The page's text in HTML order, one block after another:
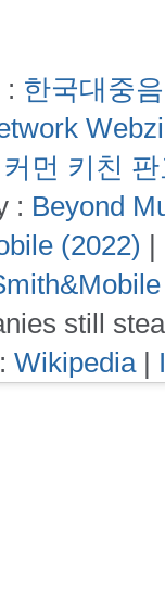
한국대중
먼 키친
: Beyond
(2022) |
still
Wikipedia|